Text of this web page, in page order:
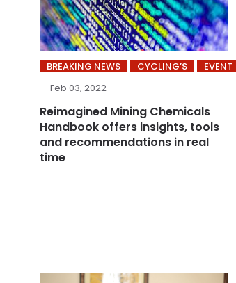
BREAKING NEWS CYCLING’S EVENT
Feb 03, 2022
Reimagined Mining Chemicals
Handbook offers insights, tools
and recommendations in real
time